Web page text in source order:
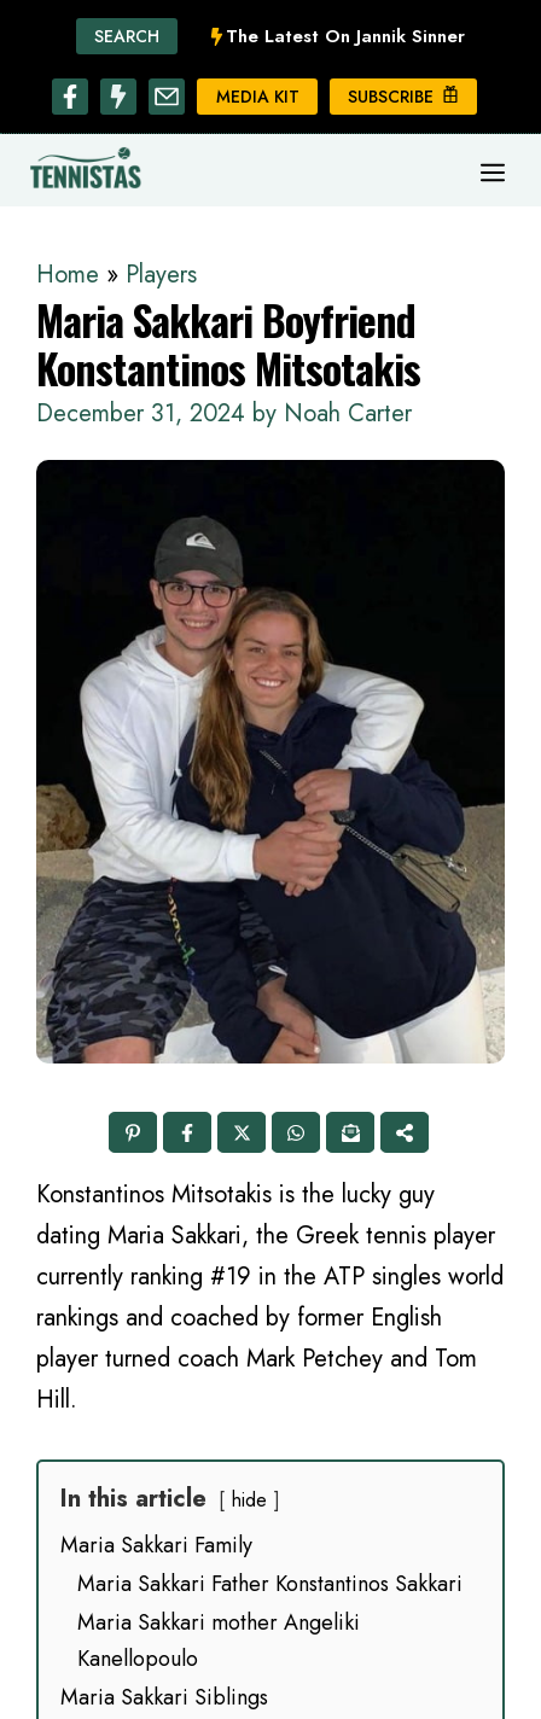
content
SEARCH The Latest On Jannik Sinner
MEDIA KIT SUBSCRIBE
Home » Players
Maria Sakkari Boyfriend
Konstantinos Mitsotakis
December 31, 2024 by Noah Carter
Konstantinos Mitsotakis is the lucky guy
dating Maria Sakkari, the Greek tennis player
currently ranking #19 in the ATP singles world
rankings and coached by former English
player turned coach Mark Petchey and Tom
Hill.
In this article hide
Maria Sakkari Family
Maria Sakkari Father Konstantinos Sakkari
Maria Sakkari mother Angeliki
Kanellopoulo
Maria Sakkari Siblings